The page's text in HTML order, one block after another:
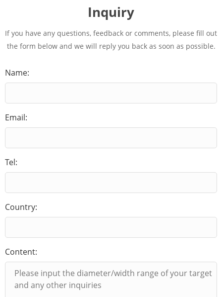
Inquiry
If you have any questions, feedback or comments, please fill out
the form below and we will reply you back as soon as possible.
Name:
Email:
Tel:
Country:
Content: